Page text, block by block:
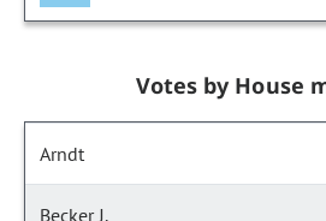
Votes by House
Arndt
Becker J.